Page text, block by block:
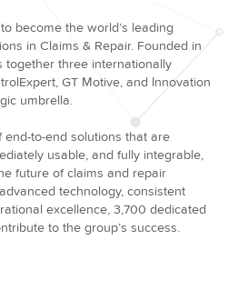
become the world’s leading
in Claims & Repair. Founded in
together three internationally
GT Motive, and Innovation
umbrella.
to-end solutions that are
usable, and fully integrable,
future of claims and repair
technology, consistent
excellence, 3,700 dedicated
to the group’s success.